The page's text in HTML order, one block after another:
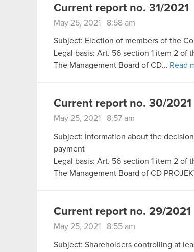
Current report no. 31/2021
May 25, 2021 8:58 am
Subject: Election of members of the
Legal basis: Art. 56 section 1 item 2
The Management Board of CD… Read
Current report no. 30/2021
May 25, 2021 8:57 am
Subject: Information about the
payment
Legal basis: Art. 56 section 1 item 2
The Management Board of CD
Current report no. 29/2021
May 25, 2021 8:55 am
Subject: Shareholders controlling at